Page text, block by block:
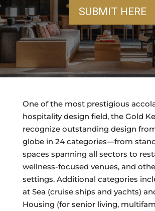
SUBMIT HERE
One of the most prestigious
hospitality design field, the Gold
recognize outstanding design
globe in 24 categories—from
spaces spanning all sectors to
wellness-focused venues, and
settings. Additional categories
at Sea (cruise ships and yachts)
Housing (for senior living,